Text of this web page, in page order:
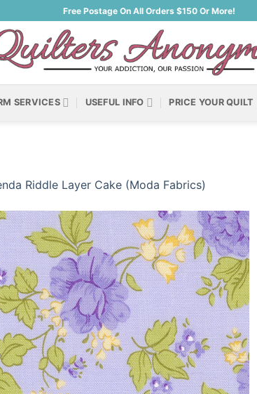
Free Postage On All Orders $150 Or More!
SERVICES USEFUL INFO PRICE YOUR QUILT
Riddle Layer Cake (Moda Fabrics)